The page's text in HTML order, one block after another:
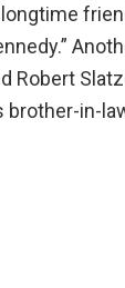
Robert
brother-in-